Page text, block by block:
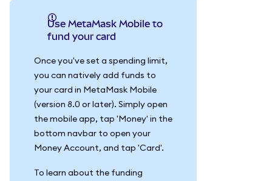
Use MetaMask Mobile to
fund your card
Once you've set a spending limit,
you can natively add funds to
your card in MetaMask Mobile
(version 8.0 or later). Simply open
the mobile app, tap 'Money' in the
bottom navbar to open your
Money Account, and tap 'Card'.
To learn about the funding